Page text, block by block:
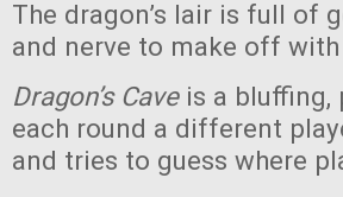
The dragon’s lair is full of
and nerve to make off
Dragon’s Caveis a bluffing,
each round a different
and tries to guess where